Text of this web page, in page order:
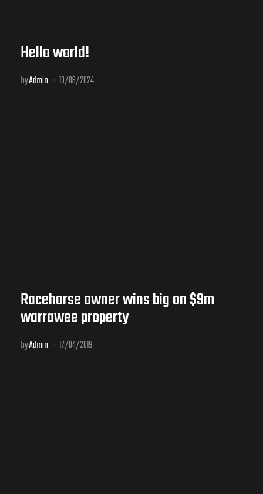
Hello world!
byAdmin 13/06/2024
Racehorse owner wins big on $9m
warrawee property
byAdmin 17/04/2019